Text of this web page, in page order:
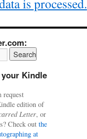
is processed.
Kindle
request
edition of
Letter, or
Check out the
at